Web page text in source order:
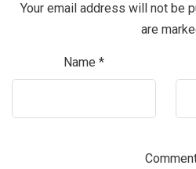
Your email address will not be
are
Name *